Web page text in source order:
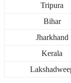
Tripura
Bihar
Jharkhand
Kerala